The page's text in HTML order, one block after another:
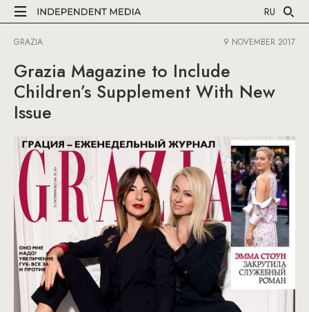
RU
GRAZIA 9 NOVEMBER 2017
Grazia Magazine to Include
Children’s Supplement With New
Issue